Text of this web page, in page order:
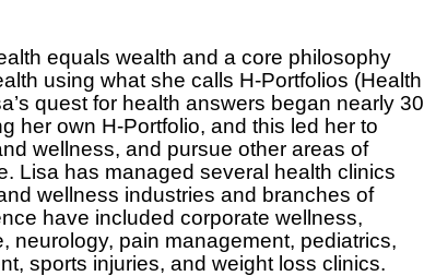
equals wealth and a core philosophy
using what she calls H-Portfolios (Health
quest for health answers began nearly 30
her own H-Portfolio, and this led her to
wellness, and pursue other areas of
Lisa has managed several health clinics
wellness industries and branches of
have included corporate wellness,
neurology, pain management, pediatrics,
sports injuries, and weight loss clinics.